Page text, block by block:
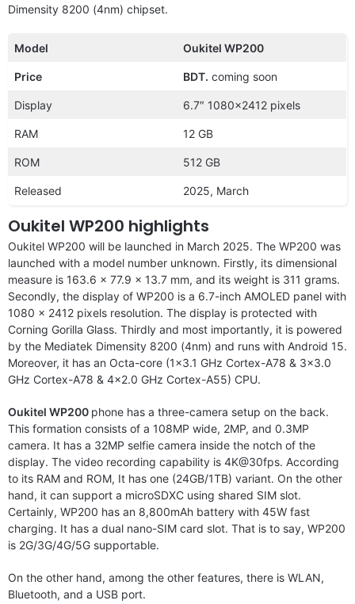
Dimensity 8200 (4nm) chipset.
Model Oukitel WP200
Price BDT. coming soon
Display 6.7″ 1080×2412 pixels
RAM 12 GB
ROM 512 GB
Released 2025, March
Oukitel WP200 highlights
Oukitel WP200 will be launched in March 2025. The WP200 was
launched with a model number unknown. Firstly, its dimensional
measure is 163.6 x 77.9 x 13.7 mm, and its weight is 311 grams.
Secondly, the display of WP200 is a 6.7-inch AMOLED panel with
1080 x 2412 pixels resolution. The display is protected with
Corning Gorilla Glass. Thirdly and most importantly, it is powered
by the Mediatek Dimensity 8200 (4nm) and runs with Android 15.
Moreover, it has an Octa-core (1×3.1 GHz Cortex-A78 & 3×3.0
GHz Cortex-A78 & 4×2.0 GHz Cortex-A55) CPU.
Oukitel WP200 phone has a three-camera setup on the back.
This formation consists of a 108MP wide, 2MP, and 0.3MP
camera. It has a 32MP selfie camera inside the notch of the
display. The video recording capability is 4K@30fps. According
to its RAM and ROM, It has one (24GB/1TB) variant. On the other
hand, it can support a microSDXC using shared SIM slot.
Certainly, WP200 has an 8,800mAh battery with 45W fast
charging. It has a dual nano-SIM card slot. That is to say, WP200
is 2G/3G/4G/5G supportable.
On the other hand, among the other features, there is WLAN,
Bluetooth, and a USB port.